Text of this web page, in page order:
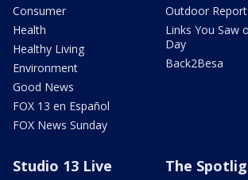
Consumer
Health
Healthy Living
Environment
Good News
FOX 13 en Español
FOX News Sunday
Outdoor Report
Links You Saw
Day
Back2Besa
Studio 13 Live The